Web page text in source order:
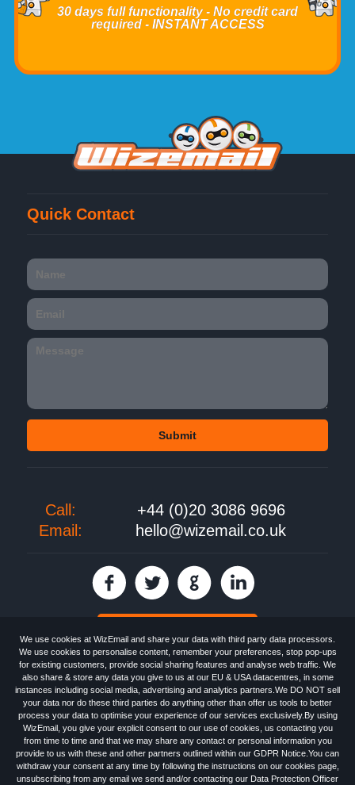
We use cookies at WizEmail and share your data with third party data processors.
We use cookies to personalise content, remember your preferences, stop pop-ups
for existing customers, provide social sharing features and analyse web traffic. We
also share & store any data you give to us at our EU & USA datacentres, in some
instances including social media, advertising and analytics partners.We DO NOT sell
your data nor do these third parties do anything other than offer us tools to better
process your data to optimise your experience of our services exclusively.By using
WizEmail, you give your explicit consent to our use of cookies, us contacting you
from time to time and that we may share any contact or personal information you
provide to us with these and other partners outlined within our GDPR Notice.You can
withdraw your consent at any time by following the instructions on our cookies page,
unsubscribing from any email we send and/or contacting our Data Protection Officer
30 days full functionality - No credit card
required - INSTANT ACCESS
Quick Contact
Call:
+44 (0)20 3086 9696
Email:
hello@wizemail.co.uk
EmailMarketing software provided by WizEmail theFREE HTML Newsletter
Specialists - Wizemail UK Limited, 90 Clyde Road, Croydon, Greater London,
CR0 6SW, UK. Registered in England and Wales 09859413. Registered with
the Information Commissioner's Officer. VAT GB227917682 | ©1999-2026
Wizemail UK Limited: All Rights Reserved.
Free Email Marketing
Terms & Conditions
Anti-Spam Policy
Email Marketing Anti-Spam Advice
Cookies